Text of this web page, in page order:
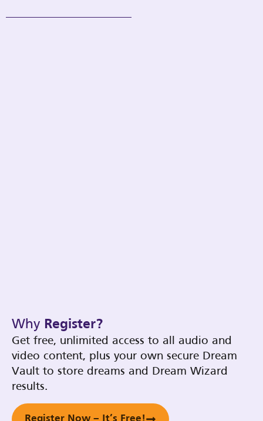
Why Register?
Get free, unlimited access to all audio and
video content, plus your own secure Dream
Vault to store dreams and Dream Wizard
results.
Register Now – It’s Free!